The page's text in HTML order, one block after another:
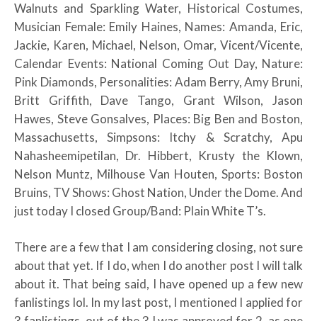
Walnuts and Sparkling Water, Historical Costumes,
Musician Female: Emily Haines, Names: Amanda, Eric,
Jackie, Karen, Michael, Nelson, Omar, Vicent/Vicente,
Calendar Events: National Coming Out Day, Nature:
Pink Diamonds, Personalities: Adam Berry, Amy Bruni,
Britt Griffith, Dave Tango, Grant Wilson, Jason
Hawes, Steve Gonsalves, Places: Big Ben and Boston,
Massachusetts, Simpsons: Itchy & Scratchy, Apu
Nahasheemipetilan, Dr. Hibbert, Krusty the Klown,
Nelson Muntz, Milhouse Van Houten, Sports: Boston
Bruins, TV Shows: Ghost Nation, Under the Dome. And
just today I closed Group/Band: Plain White T’s.
There are a few that I am considering closing, not sure
about that yet. If I do, when I do another post I will talk
about it. That being said, I have opened up a few new
fanlistings lol. In my last post, I mentioned I applied for